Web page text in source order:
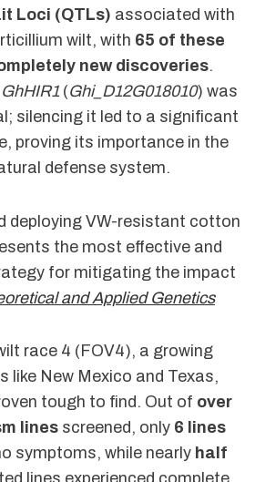
Loci (QTLs) associated with
wilt, with 65 of these
new discoveries.
GhHIR1(Ghi_D12G018010) was
silencing it led to a significant
proving its importance in the
defense system.
deploying VW-resistant cotton
the most effective and
for mitigating the impact
and Applied Genetics
race 4 (FOV4), a growing
like New Mexico and Texas,
tough to find. Out of over
linesscreened, only 6 lines
symptoms, while nearly half